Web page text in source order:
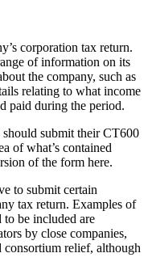
corporation tax return.
of information on its
the company, such as
relating to what income
paid during the period.
submit their CT600
of what’s contained
of the form here.
to submit certain
tax return. Examples of
to be included are
by close companies,
relief, although